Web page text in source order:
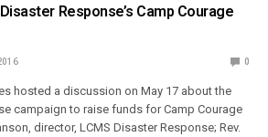
Response’s Camp Courage
0
hosted a discussion on May 17 about the
campaign to raise funds for Camp Courage
director, LCMS Disaster Response; Rev.